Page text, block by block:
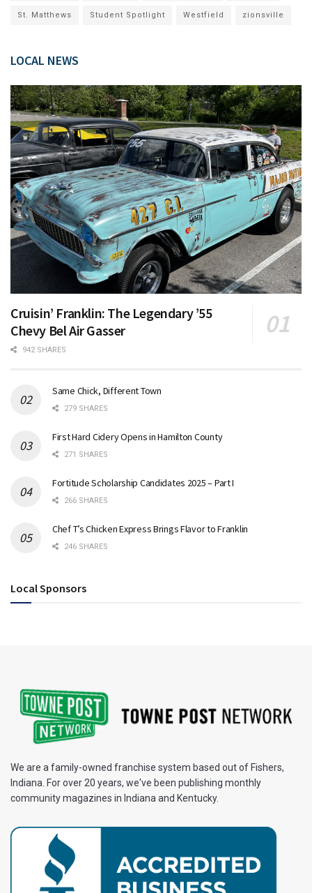
St. Matthews Student Spotlight Westfield zionsville
LOCAL NEWS
Cruisin’ Franklin: The Legendary ’55
Chevy Bel Air Gasser
942 SHARES
Same Chick, Different Town
279 SHARES
First Hard Cidery Opens in Hamilton County
271 SHARES
Fortitude Scholarship Candidates 2025 – Part I
266 SHARES
Chef T’s Chicken Express Brings Flavor to Franklin
246 SHARES
Local Sponsors
We are a family-owned franchise system based out of Fishers,
Indiana. For over 20 years, we've been publishing monthly
community magazines in Indiana and Kentucky.